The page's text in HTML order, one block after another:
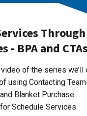
Through
- BPA and CTAs
of the series we’ll
using Contacting
Blanket Purchase
Schedule Services.